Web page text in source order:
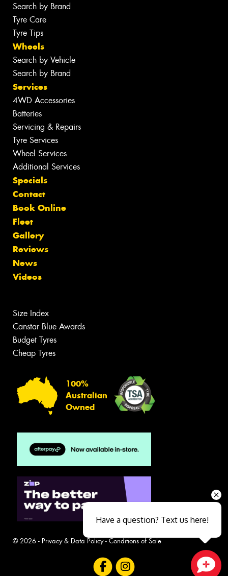
Search by Brand
Tyre Care
Tyre Tips
Wheels
Search by Vehicle
Search by Brand
Services
4WD Accessories
Batteries
Servicing & Repairs
Tyre Services
Wheel Services
Additional Services
Specials
Contact
Book Online
Fleet
Gallery
Reviews
News
Videos
Size Index
Canstar Blue Awards
Budget Tyres
Cheap Tyres
100%
Australian
Owned
© 2026 - Privacy & Data Policy- Conditions of Sale
Have a question? Text us here!